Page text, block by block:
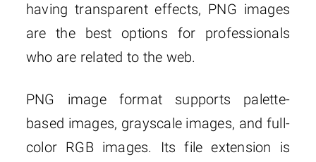
having transparent effects, PNG images
are the best options for professionals
who are related to the web.
PNG image format supports palette-
based images, grayscale images, and full-
color RGB images. Its file extension is